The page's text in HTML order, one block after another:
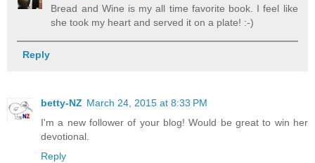
Bread and Wine is my all time favorite book. I feel like
she took my heart and served it on a plate! :-)
Reply
betty-NZ March 24, 2015 at 8:33 PM
I'm a new follower of your blog! Would be great to win her
devotional.
Reply